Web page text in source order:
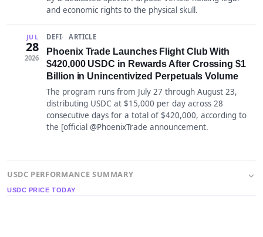
and economic rights to the physical skull.
JUL
28
2026
DEFI ARTICLE
Phoenix Trade Launches Flight Club With
$420,000 USDC in Rewards After Crossing $1
Billion in Unincentivized Perpetuals Volume
The program runs from July 27 through August 23,
distributing USDC at $15,000 per day across 28
consecutive days for a total of $420,000, according to
the [official @PhoenixTrade announcement.
USDC PERFORMANCE SUMMARY
USDC PRICE TODAY